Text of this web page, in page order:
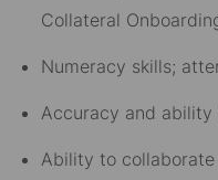
Collateral
Numeracy skills;
Accuracy and
Ability to